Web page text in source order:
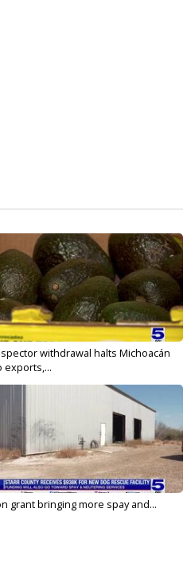
withdrawal halts Michoacán
exports,...
grant bringing more spay and...